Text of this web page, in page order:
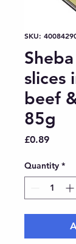
SKU:
slices
beef
85g
£0.89Price
Quantity *